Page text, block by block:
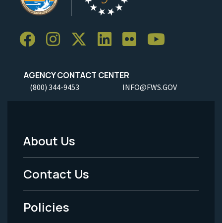
AGENCY CONTACT CENTER
(800) 344-9453 INFO@FWS.GOV
Footer
Menu
-
Legal
About Us
Contact Us
Policies